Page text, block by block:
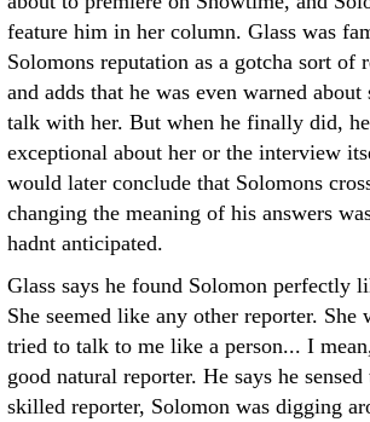
feature him in her column. Glass was
Solomons reputation as a gotcha sort of
and adds that he was even warned
talk with her. But when he finally did,
exceptional about her or the interview
would later conclude that Solomons
changing the meaning of his answers
hadnt anticipated.
Glass says he found Solomon perfectly
She seemed like any other reporter. She
tried to talk to me like a person... I
good natural reporter. He says he
skilled reporter, Solomon was digging